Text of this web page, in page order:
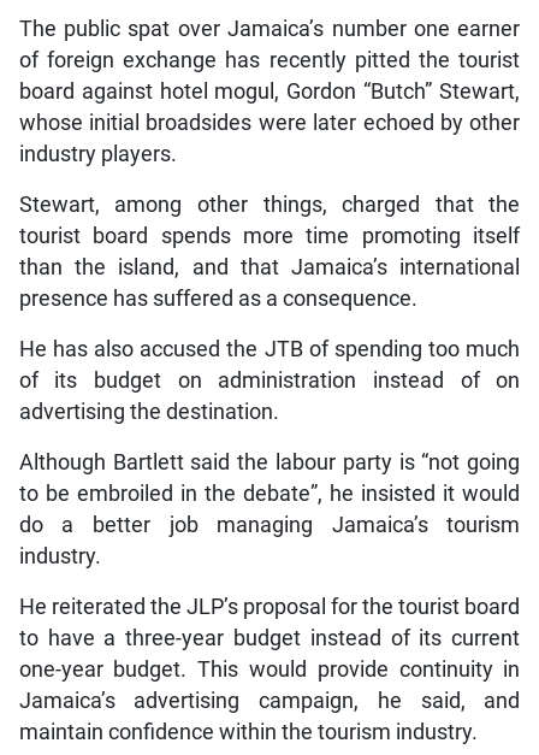
The public spat over Jamaica’s number one earner
of foreign exchange has recently pitted the tourist
board against hotel mogul, Gordon “Butch” Stewart,
whose initial broadsides were later echoed by other
industry players.
Stewart, among other things, charged that the
tourist board spends more time promoting itself
than the island, and that Jamaica’s international
presence has suffered as a consequence.
He has also accused the JTB of spending too much
of its budget on administration instead of on
advertising the destination.
Although Bartlett said the labour party is “not going
to be embroiled in the debate”, he insisted it would
do a better job managing Jamaica’s tourism
industry.
He reiterated the JLP’s proposal for the tourist board
to have a three-year budget instead of its current
one-year budget. This would provide continuity in
Jamaica’s advertising campaign, he said, and
maintain confidence within the tourism industry.